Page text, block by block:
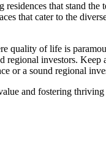
that stand
that cater to the
quality of life is
investors.
or a sound regional
and fostering